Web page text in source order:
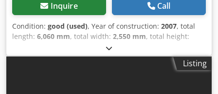
Inquire Call
Condition: good (used), Year of construction: 2007, total
length: 6,060 mm, total width: 2,550 mm, total height:
, = Additional options and accessories = - ADR =
Notes = Welfit Oddyl 20FT ISOTankcontainer 24,870L/1-
compartment UN Portable T-11 L4BH steam-heating
Listing